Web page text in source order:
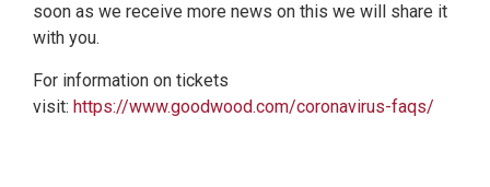
soon as we receive more news on this we will share it
with you.
For information on tickets
visit: https://www.goodwood.com/coronavirus-faqs/